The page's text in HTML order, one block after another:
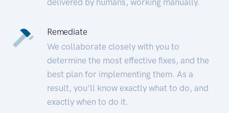
Remediate
We collaborate closely with you to
determine the most effective fixes, and the
best plan for implementing them. As a
result, you’ll know exactly what to do, and
exactly when to do it.